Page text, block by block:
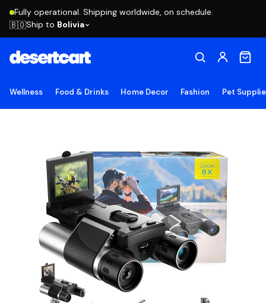
Fully operational. Shipping worldwide, on schedule.
🇧🇴Ship to Bolivia
Wellness Food & Drinks Home Decor Fashion Pet